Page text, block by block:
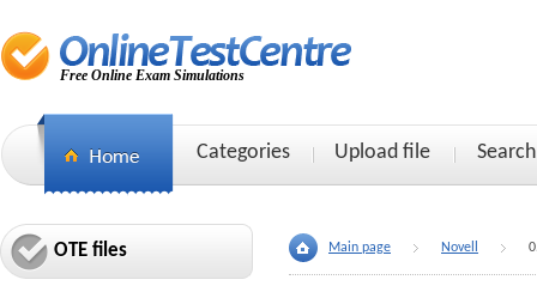
Free Online Exam Simulations
Categories Upload file Search
OTE files Main page Novell